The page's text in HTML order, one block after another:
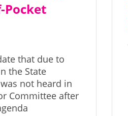
Pocket
that due to
the State
not heard in
Committee after